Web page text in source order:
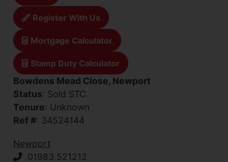
Register With Us
Mortgage Calculator
Stamp Duty Calculator
Bowdens Mead Close, Newport
Status: Sold STC
Tenure: Unknown
Ref #: 34524144
Newport
01983 521212